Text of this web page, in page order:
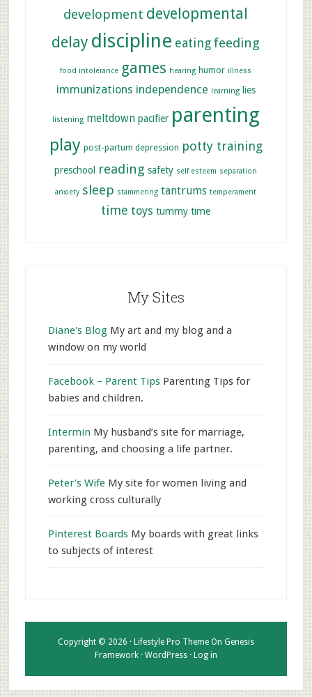
development developmental
delay discipline eating feeding
food intolerance games hearing humor illness
immunizations independence learning lies
listening meltdown pacifier parenting
play post-partum depression potty training
preschool reading safety self esteem separation
anxiety sleep stammering tantrums temperament
time toys tummy time
My Sites
Diane's BlogMy art and my blog and a
window on my world
Facebook – Parent TipsParenting Tips for
babies and children.
Intermin My husband’s site for marriage,
parenting, and choosing a life partner.
Peter's WifeMy site for women living and
working cross culturally
Pinterest BoardsMy boards with great links
to subjects of interest
Copyright © 2026 · Lifestyle Pro ThemeOn Genesis
Framework· WordPress· Log in